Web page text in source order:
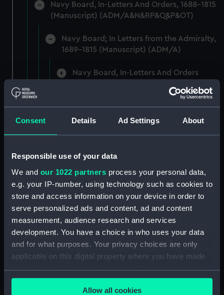
Consent Details Ad Settings About
Responsible use of your data
We and our 1022 partners process your personal data,
e.g. your IP-number, using technology such as cookies to
store and access information on your device in order to
serve personalized ads and content, ad and content
measurement, audience research and services
development. You have a choice in who uses your data
and for what purposes. Your privacy choices are only
applicable on this digital property where you have made
your choices. You can change or withdraw your consent
any time from the Cookie Declaration or by clicking on
the Privacy trigger icon.Allow all cookies
Navy Board, In-Letters And Orders, 1688-1815
(Manuscript) (ADM/A&N&RP&Q&P&OT)
Navy Board; In Letters from the Admiralty,
1689-1815 (Manuscript) (ADM/A)
Navy Board, In-Letters And Orders
Navy Board, In-Letters And Orders
(Manuscript) (ADM/A/1759)
(Manuscript) (ADM/A/1760)
Board of Admiralty, In-Letters
(Manuscript) (ADM/A/1761)
Navy Board, In-Letters And Orders
(Manuscript) (ADM/A/1762)
Navy Board, In-Letters And Orders
(Manuscript) (ADM/A/1763)
Navy Board, In-Letters And Orders
(Manuscript) (ADM/A/1764)